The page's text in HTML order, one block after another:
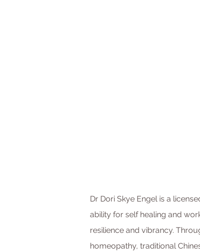
Dr Dori Skye Engel is a
ability for self healing and
resilience and vibrancy.
homeopathy, traditional